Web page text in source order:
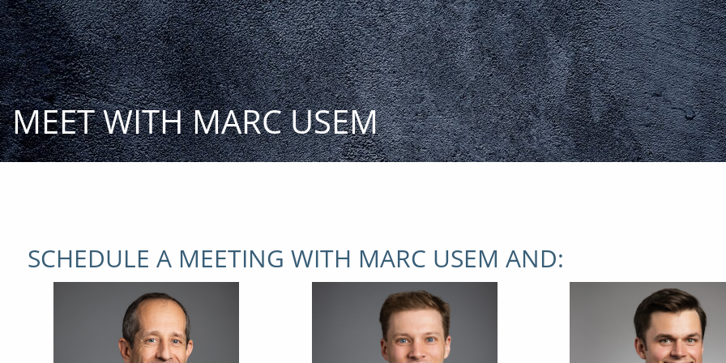
Skip to main content
MEET WITH MARC USEM
SCHEDULE A MEETING WITH MARC USEM AND: